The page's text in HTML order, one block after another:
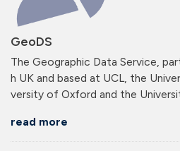
GeoDS
The Geographic Data Service,
h UK and based at UCL, the
versity of Oxford and the
read more